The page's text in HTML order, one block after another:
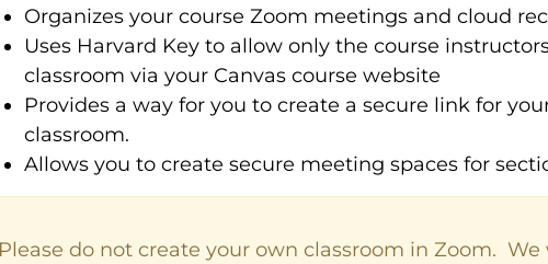
Organizes your course Zoom meetings and cloud
Uses Harvard Key to allow only the course
classroom via your Canvas course website
Provides a way for you to create a secure link for
classroom.
Allows you to create secure meeting spaces for
Please do not create your own classroom in Zoom.